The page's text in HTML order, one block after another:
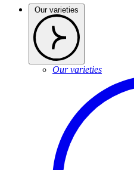
Our varieties
Our varieties